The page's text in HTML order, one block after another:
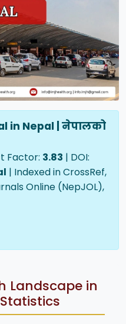
in Nepal | नेपालको
Factor: 3.83 | DOI:
| Indexed in CrossRef,
Online (NepJOL),
Landscape in